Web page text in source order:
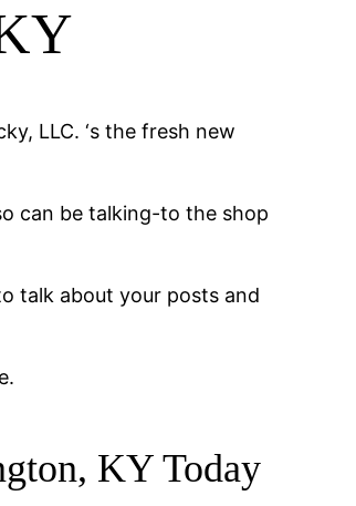
LLC. ‘s the fresh new
can be talking-to the shop
talk about your posts and
KY Today